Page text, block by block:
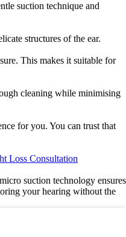
suction technique and
structures of the ear.
This makes it suitable for
cleaning while minimising
for you. You can trust that
Loss Consultation
suction technology ensures
your hearing without the